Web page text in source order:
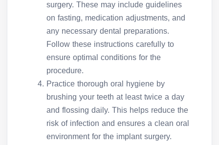
surgery. These may include guidelines
on fasting, medication adjustments, and
any necessary dental preparations.
Follow these instructions carefully to
ensure optimal conditions for the
procedure.
Practice thorough oral hygiene by
brushing your teeth at least twice a day
and flossing daily. This helps reduce the
risk of infection and ensures a clean oral
environment for the implant surgery.